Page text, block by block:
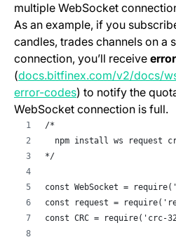
multiple WebSocket
As an example, if you
candles, trades channels on a
connection, you’ll receive
(docs.bitfinex.com/v2/docs/
error-codes(opens in a new
) to notify the
WebSocket connection is full.
/*
npm install ws request
*/
const WebSocket =
const request =
const CRC = require('crc-